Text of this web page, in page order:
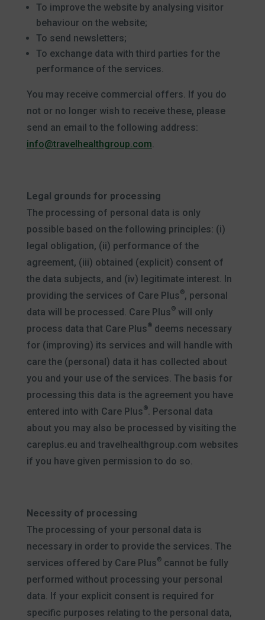
To improve the website by analysing visitor
behaviour on the website;
To send newsletters;
To exchange data with third parties for the
performance of the services.
You may receive commercial offers. If you do
not or no longer wish to receive these, please
send an email to the following address:
info@travelhealthgroup.com.
Legal grounds for processing
The processing of personal data is only
possible based on the following principles: (i)
legal obligation, (ii) performance of the
agreement, (iii) obtained (explicit) consent of
the data subjects, and (iv) legitimate interest. In
providing the services of Care Plus®, personal
data will be processed. Care Plus®will only
process data that Care Plus®deems necessary
for (improving) its services and will handle with
care the (personal) data it has collected about
you and your use of the services. The basis for
processing this data is the agreement you have
entered into with Care Plus®. Personal data
about you may also be processed by visiting the
careplus.eu and travelhealthgroup.com websites
if you have given permission to do so.
Necessity of processing
The processing of your personal data is
necessary in order to provide the services. The
services offered by Care Plus®cannot be fully
performed without processing your personal
data. If your explicit consent is required for
specific purposes relating to the personal data,